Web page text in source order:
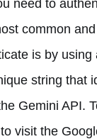
need to
common
is by using
string that
Gemini API.
visit the